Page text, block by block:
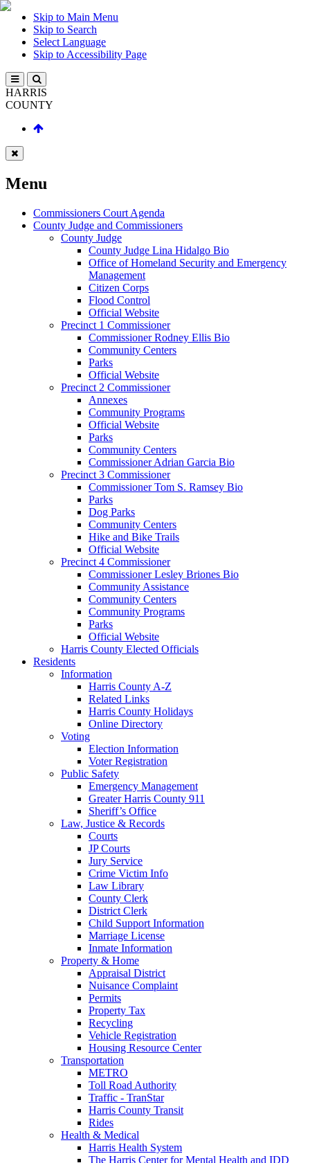
Skip to Main Menu
Skip to Search
Select Language
Skip to Accessibility Page
HARRIS
COUNTY
Menu
Commissioners Court Agenda
County Judge and Commissioners
County Judge
County Judge Lina Hidalgo Bio
Office of Homeland Security and Emergency
Management
Citizen Corps
Flood Control
Official Website
Precinct 1 Commissioner
Commissioner Rodney Ellis Bio
Community Centers
Parks
Official Website
Precinct 2 Commissioner
Annexes
Community Programs
Official Website
Parks
Community Centers
Commissioner Adrian Garcia Bio
Precinct 3 Commissioner
Commissioner Tom S. Ramsey Bio
Parks
Dog Parks
Community Centers
Hike and Bike Trails
Official Website
Precinct 4 Commissioner
Commissioner Lesley Briones Bio
Community Assistance
Community Centers
Community Programs
Parks
Official Website
Harris County Elected Officials
Residents
Information
Harris County A-Z
Related Links
Harris County Holidays
Online Directory
Voting
Election Information
Voter Registration
Public Safety
Emergency Management
Greater Harris County 911
Sheriff’s Office
Law, Justice & Records
Courts
JP Courts
Jury Service
Crime Victim Info
Law Library
County Clerk
District Clerk
Child Support Information
Marriage License
Inmate Information
Property & Home
Appraisal District
Nuisance Complaint
Permits
Property Tax
Recycling
Vehicle Registration
Housing Resource Center
Transportation
METRO
Toll Road Authority
Traffic - TranStar
Harris County Transit
Rides
Health & Medical
Harris Health System
The Harris Center for Mental Health and IDD